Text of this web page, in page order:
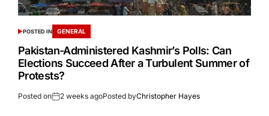
POSTED IN GENERAL
Pakistan-Administered Kashmir’s Polls: Can
Elections Succeed After a Turbulent Summer of
Protests?
Posted on 2 weeks agoPosted byChristopher Hayes